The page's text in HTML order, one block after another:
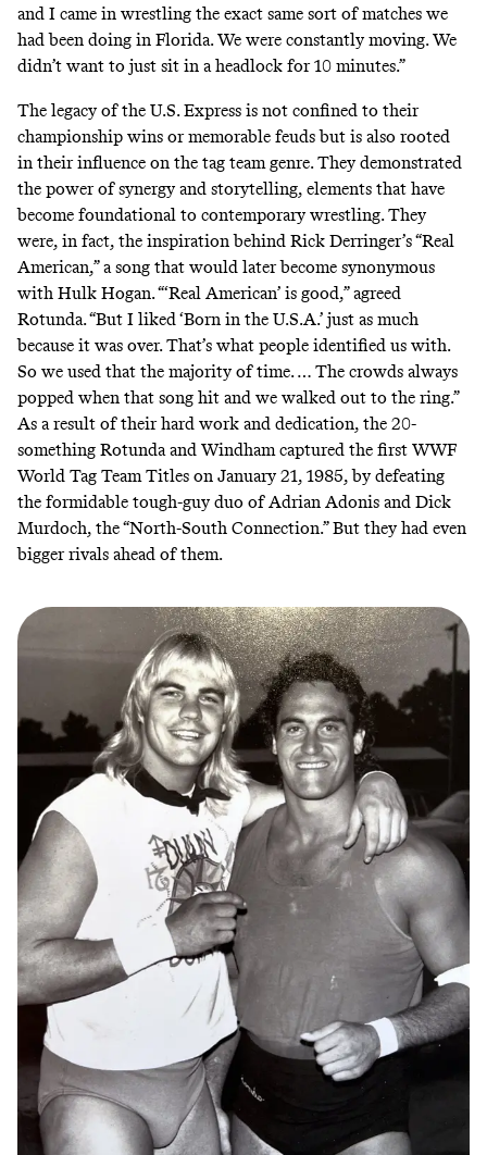
and I came in wrestling the exact same sort of matches we
had been doing in Florida. We were constantly moving. We
didn’t want to just sit in a headlock for 10 minutes.”
The legacy of the U.S. Express is not confined to their
championship wins or memorable feuds but is also rooted
in their influence on the tag team genre. They demonstrated
the power of synergy and storytelling, elements that have
become foundational to contemporary wrestling. They
were, in fact, the inspiration behind Rick Derringer’s“Real
American,”a song that would later become synonymous
with Hulk Hogan. “‘Real American’ is good,” agreed
Rotunda. “But I liked ‘Born in the U.S.A.’ just as much
because it was over. That’s what people identified us with.
So we used that the majority of time. … The crowds always
popped when that song hit and we walked out to the ring.”
As a result of their hard work and dedication, the 20-
something Rotunda and Windham captured the first WWF
World Tag Team Titles on January 21, 1985, by defeating
the formidable tough-guy duo of Adrian Adonis and Dick
Murdoch, the “North-South Connection.” But they had even
bigger rivals ahead of them.